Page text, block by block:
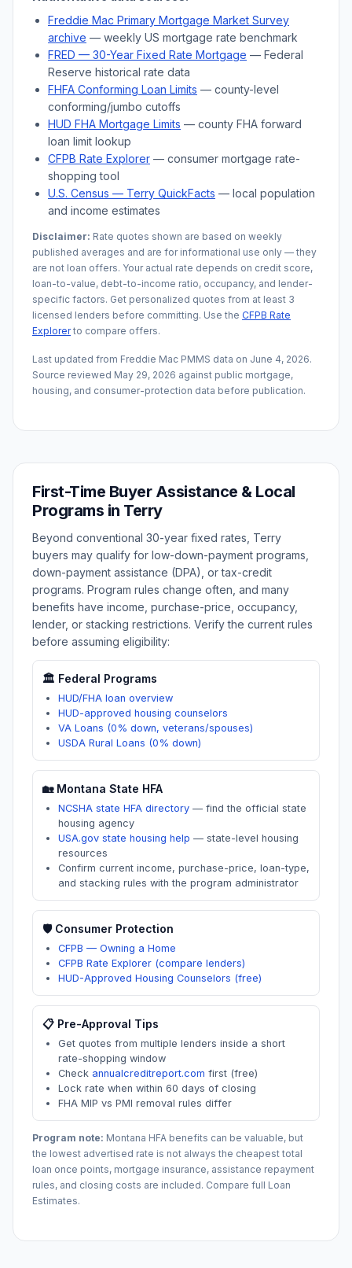
Freddie Mac Primary Mortgage Market Survey
archive — weekly US mortgage rate benchmark
FRED — 30-Year Fixed Rate Mortgage — Federal
Reserve historical rate data
FHFA Conforming Loan Limits — county-level
conforming/jumbo cutoffs
HUD FHA Mortgage Limits — county FHA forward
loan limit lookup
CFPB Rate Explorer — consumer mortgage rate-
shopping tool
U.S. Census — Terry QuickFacts — local population
and income estimates
Disclaimer: Rate quotes shown are based on weekly
published averages and are for informational use only — they
are not loan offers. Your actual rate depends on credit score,
loan-to-value, debt-to-income ratio, occupancy, and lender-
specific factors. Get personalized quotes from at least 3
licensed lenders before committing. Use the CFPB Rate
Explorerto compare offers.
Last updated from Freddie Mac PMMS data on June 4, 2026.
Source reviewed May 29, 2026 against public mortgage,
housing, and consumer-protection data before publication.
First-Time Buyer Assistance & Local
Programs in Terry
Beyond conventional 30-year fixed rates, Terry
buyers may qualify for low-down-payment programs,
down-payment assistance (DPA), or tax-credit
programs. Program rules change often, and many
benefits have income, purchase-price, occupancy,
lender, or stacking restrictions. Verify the current rules
before assuming eligibility:
🏛️ Federal Programs
HUD/FHA loan overview
HUD-approved housing counselors
VA Loans (0% down, veterans/spouses)
USDA Rural Loans (0% down)
🏡 Montana State HFA
NCSHA state HFA directory — find the official state
housing agency
USA.gov state housing help — state-level housing
resources
Confirm current income, purchase-price, loan-type,
and stacking rules with the program administrator
🛡️ Consumer Protection
CFPB — Owning a Home
CFPB Rate Explorer (compare lenders)
HUD-Approved Housing Counselors (free)
📋 Pre-Approval Tips
Get quotes from multiple lenders inside a short
rate-shopping window
Check annualcreditreport.com first (free)
Lock rate when within 60 days of closing
FHA MIP vs PMI removal rules differ
Program note: Montana HFA benefits can be valuable, but
the lowest advertised rate is not always the cheapest total
loan once points, mortgage insurance, assistance repayment
rules, and closing costs are included. Compare full Loan
Estimates.